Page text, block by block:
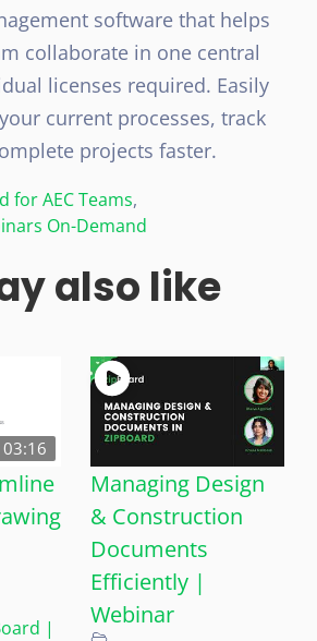
software that helps
collaborate in one central
licenses required. Easily
current processes, track
projects faster.
for AEC Teams,
On-Demand
also like
03:16
|
Managing Design
& Construction
Documents
Efficiently |
Webinar